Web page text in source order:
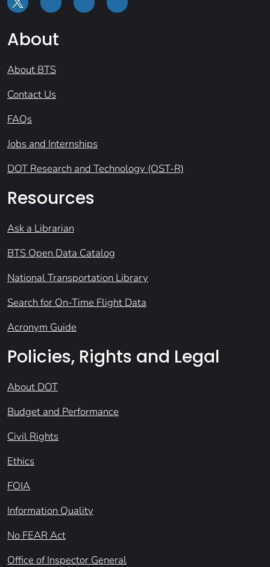
About
About BTS
Contact Us
FAQs
Jobs and Internships
DOT Research and Technology (OST-R)
Resources
Ask a Librarian
BTS Open Data Catalog
National Transportation Library
Search for On-Time Flight Data
Acronym Guide
Policies, Rights and Legal
About DOT
Budget and Performance
Civil Rights
Ethics
FOIA
Information Quality
No FEAR Act
Office of Inspector General